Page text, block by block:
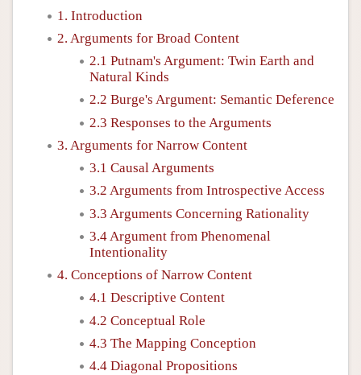
1. Introduction
2. Arguments for Broad Content
2.1 Putnam's Argument: Twin Earth and
Natural Kinds
2.2 Burge's Argument: Semantic Deference
2.3 Responses to the Arguments
3. Arguments for Narrow Content
3.1 Causal Arguments
3.2 Arguments from Introspective Access
3.3 Arguments Concerning Rationality
3.4 Argument from Phenomenal
Intentionality
4. Conceptions of Narrow Content
4.1 Descriptive Content
4.2 Conceptual Role
4.3 The Mapping Conception
4.4 Diagonal Propositions